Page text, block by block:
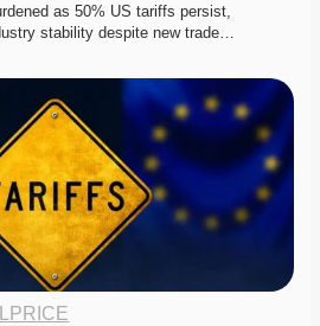
as 50% US tariffs persist,
stability despite new trade…